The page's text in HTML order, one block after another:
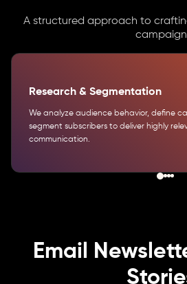
A structured approach to
Research & Segmentation
We analyze audience behavior, define
segment subscribers to deliver highly
communication.
Email